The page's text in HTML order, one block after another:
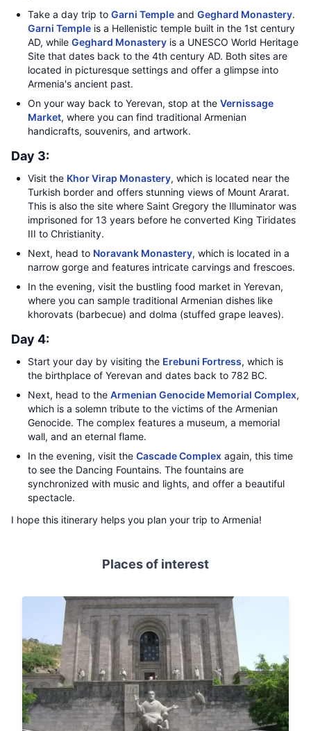
Take a day trip to Garni Temple and Geghard Monastery.
Garni Temple is a Hellenistic temple built in the 1st century
AD, while Geghard Monastery is a UNESCO World Heritage
Site that dates back to the 4th century AD. Both sites are
located in picturesque settings and offer a glimpse into
Armenia's ancient past.
On your way back to Yerevan, stop at the Vernissage
Market, where you can find traditional Armenian
handicrafts, souvenirs, and artwork.
Day 3:
Visit the Khor Virap Monastery, which is located near the
Turkish border and offers stunning views of Mount Ararat.
This is also the site where Saint Gregory the Illuminator was
imprisoned for 13 years before he converted King Tiridates
III to Christianity.
Next, head to Noravank Monastery, which is located in a
narrow gorge and features intricate carvings and frescoes.
In the evening, visit the bustling food market in Yerevan,
where you can sample traditional Armenian dishes like
khorovats (barbecue) and dolma (stuffed grape leaves).
Day 4:
Start your day by visiting the Erebuni Fortress, which is
the birthplace of Yerevan and dates back to 782 BC.
Next, head to the Armenian Genocide Memorial Complex,
which is a solemn tribute to the victims of the Armenian
Genocide. The complex features a museum, a memorial
wall, and an eternal flame.
In the evening, visit the Cascade Complex again, this time
to see the Dancing Fountains. The fountains are
synchronized with music and lights, and offer a beautiful
spectacle.
I hope this itinerary helps you plan your trip to Armenia!
Places of interest